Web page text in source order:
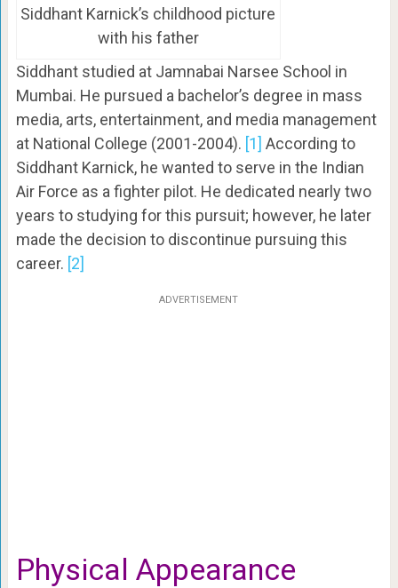
Siddhant Karnick’s childhood picture
with his father
Siddhant studied at Jamnabai Narsee School in
Mumbai. He pursued a bachelor’s degree in mass
media, arts, entertainment, and media management
at National College (2001-2004). [1] According to
Siddhant Karnick, he wanted to serve in the Indian
Air Force as a fighter pilot. He dedicated nearly two
years to studying for this pursuit; however, he later
made the decision to discontinue pursuing this
career. [2]
ADVERTISEMENT
Physical Appearance